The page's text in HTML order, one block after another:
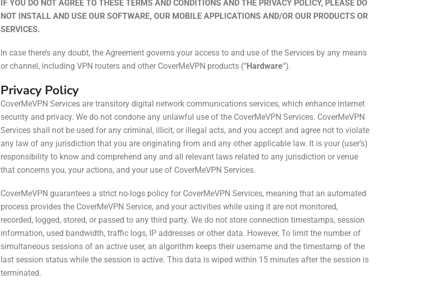
IF YOU DO NOT AGREE TO THESE TERMS AND CONDITIONS AND THE PRIVACY POLICY, PLEASE DO
NOT INSTALL AND USE OUR SOFTWARE, OUR MOBILE APPLICATIONS AND/OR OUR PRODUCTS OR
SERVICES.
In case there’s any doubt, the Agreement governs your access to and use of the Services by any means
or channel, including VPN routers and other CoverMeVPN products (“Hardware“).
Privacy Policy
CoverMeVPN Services are transitory digital network communications services, which enhance internet
security and privacy. We do not condone any unlawful use of the CoverMeVPN Services. CoverMeVPN
Services shall not be used for any criminal, illicit, or illegal acts, and you accept and agree not to violate
any law of any jurisdiction that you are originating from and any other applicable law. It is your (user’s)
responsibility to know and comprehend any and all relevant laws related to any jurisdiction or venue
that concerns you, your actions, and your use of CoverMeVPN Services.
CoverMeVPN guarantees a strict no-logs policy for CoverMeVPN Services, meaning that an automated
process provides the CoverMeVPN Service, and your activities while using it are not monitored,
recorded, logged, stored, or passed to any third party. We do not store connection timestamps, session
information, used bandwidth, traffic logs, IP addresses or other data. However, To limit the number of
simultaneous sessions of an active user, an algorithm keeps their username and the timestamp of the
last session status while the session is active. This data is wiped within 15 minutes after the session is
terminated.